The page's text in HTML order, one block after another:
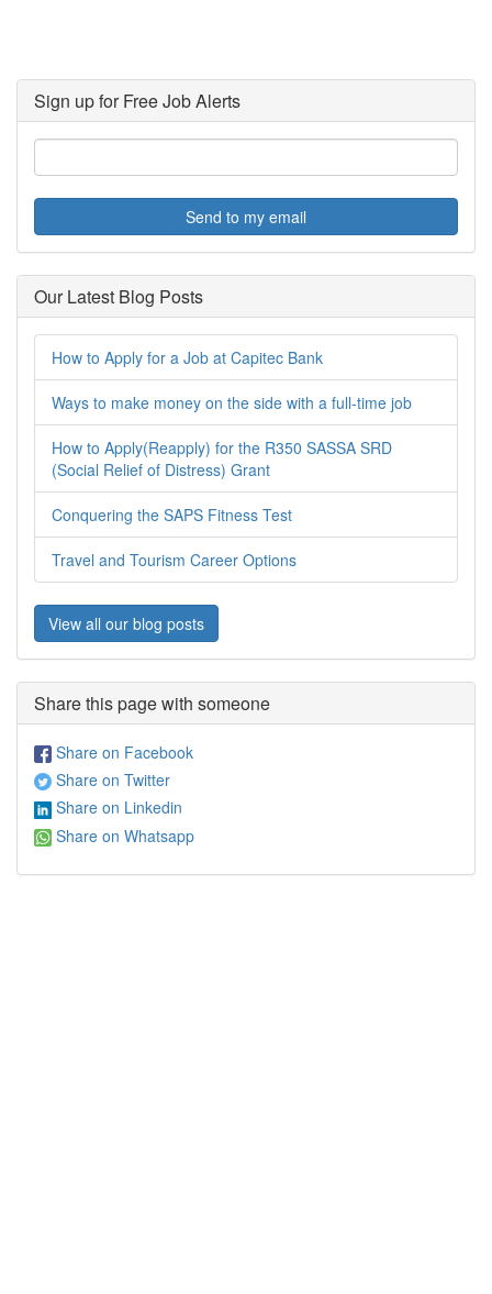
Sign up for Free Job Alerts
Send to my email
Our Latest Blog Posts
How to Apply for a Job at Capitec Bank
Ways to make money on the side with a full-time job
How to Apply(Reapply) for the R350 SASSA SRD
(Social Relief of Distress) Grant
Conquering the SAPS Fitness Test
Travel and Tourism Career Options
View all our blog posts
Share this page with someone
Share on Facebook
Share on Twitter
Share on Linkedin
Share on Whatsapp